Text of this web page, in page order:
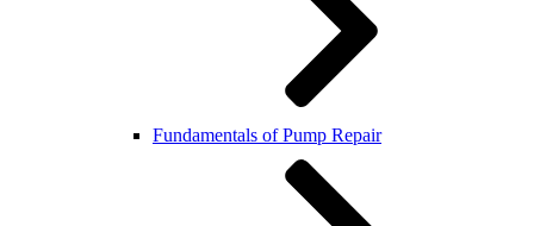
Fundamentals of Pump Repair